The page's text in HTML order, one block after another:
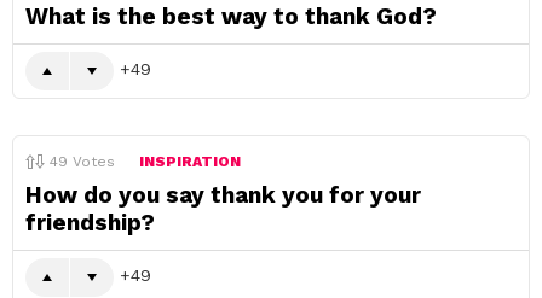
What is the best way to thank God?
49
49 Votes INSPIRATION
How do you say thank you for your
friendship?
49